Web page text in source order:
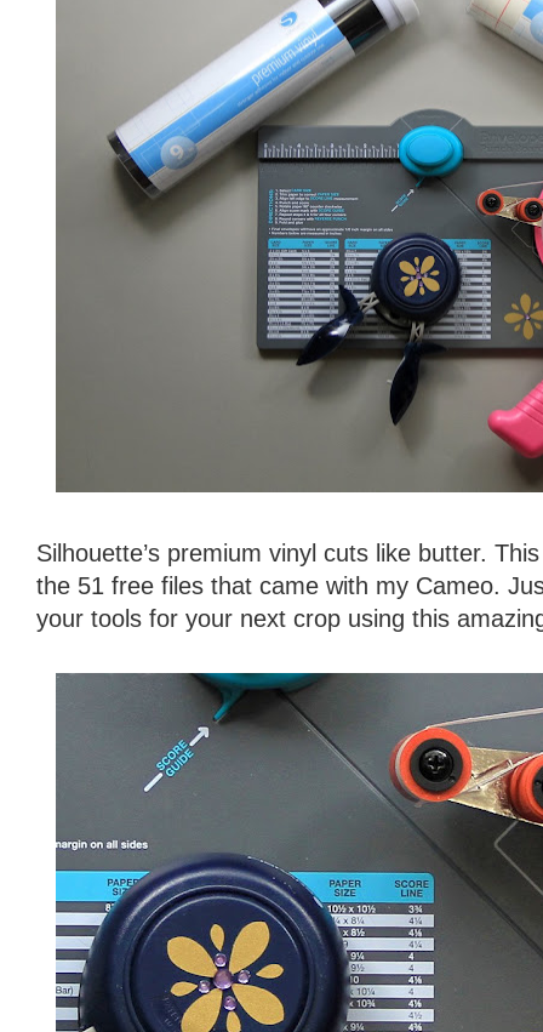
Silhouette’s premium vinyl cuts like butter.
the 51 free files that came with my Cameo.
your tools for your next crop using this